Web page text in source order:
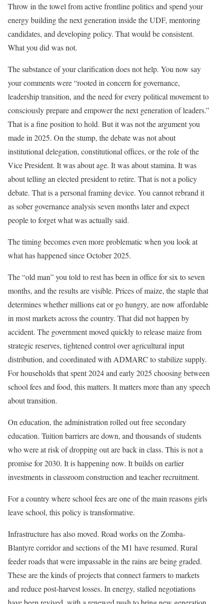
Throw in the towel from active frontline politics and spend your
energy building the next generation inside the UDF, mentoring
candidates, and developing policy. That would be consistent.
What you did was not.
The substance of your clarification does not help. You now say
your comments were “rooted in concern for governance,
leadership transition, and the need for every political movement to
consciously prepare and empower the next generation of leaders.”
That is a fine position to hold. But it was not the argument you
made in 2025. On the stump, the debate was not about
institutional delegation, constitutional offices, or the role of the
Vice President. It was about age. It was about stamina. It was
about telling an elected president to retire. That is not a policy
debate. That is a personal framing device. You cannot rebrand it
as sober governance analysis seven months later and expect
people to forget what was actually said.
The timing becomes even more problematic when you look at
what has happened since October 2025.
The “old man” you told to rest has been in office for six to seven
months, and the results are visible. Prices of maize, the staple that
determines whether millions eat or go hungry, are now affordable
in most markets across the country. That did not happen by
accident. The government moved quickly to release maize from
strategic reserves, tightened control over agricultural input
distribution, and coordinated with ADMARC to stabilize supply.
For households that spent 2024 and early 2025 choosing between
school fees and food, this matters. It matters more than any speech
about transition.
On education, the administration rolled out free secondary
education. Tuition barriers are down, and thousands of students
who were at risk of dropping out are back in class. This is not a
promise for 2030. It is happening now. It builds on earlier
investments in classroom construction and teacher recruitment.
For a country where school fees are one of the main reasons girls
leave school, this policy is transformative.
Infrastructure has also moved. Road works on the Zomba-
Blantyre corridor and sections of the M1 have resumed. Rural
feeder roads that were impassable in the rains are being graded.
These are the kinds of projects that connect farmers to markets
and reduce post-harvest losses. In energy, stalled negotiations